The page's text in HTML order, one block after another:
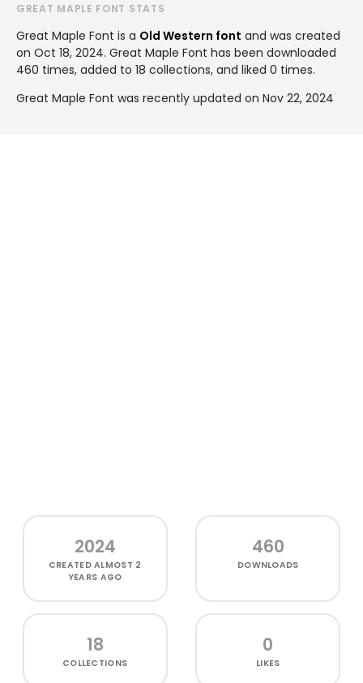
GREAT MAPLE FONT STATS
Great Maple Font is a Old Western font and was created
on Oct 18, 2024. Great Maple Font has been downloaded
460 times, added to 18 collections, and liked 0 times.
Great Maple Font was recently updated on Nov 22, 2024
2024
CREATEDALMOST 2
YEARS AGO
460
DOWNLOADS
18
COLLECTIONS
0
LIKES